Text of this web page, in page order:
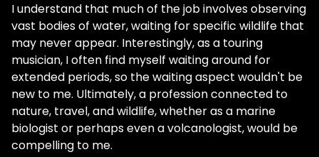
I understand that much of the job involves observing
vast bodies of water, waiting for specific wildlife that
may never appear. Interestingly, as a touring
musician, I often find myself waiting around for
extended periods, so the waiting aspect wouldn't be
new to me. Ultimately, a profession connected to
nature, travel, and wildlife, whether as a marine
biologist or perhaps even a volcanologist, would be
compelling to me.